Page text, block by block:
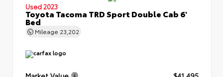
Used 2023
Toyota Tacoma TRD Sport Double Cab 6'
Bed
Mileage 23,202